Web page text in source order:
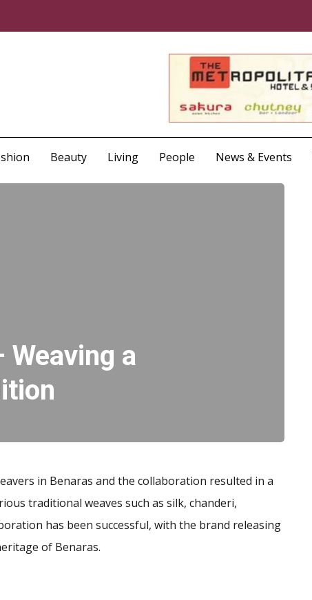
Beauty Living People News & Events
Weaving a
in Benaras and the collaboration resulted in a
traditional weaves such as silk, chanderi,
has been successful, with the brand releasing
of Benaras.